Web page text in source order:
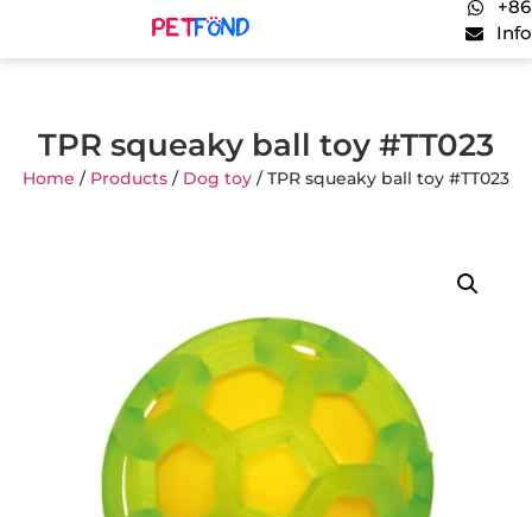
TPR squeaky ball toy #TT023
Home / Products / Dog toy / TPR squeaky ball toy #TT023